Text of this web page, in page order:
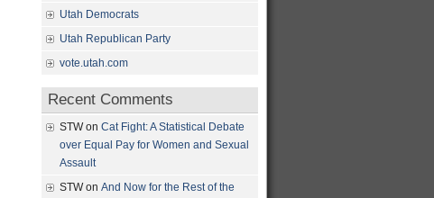
Utah Democrats
Utah Republican Party
vote.utah.com
Recent Comments
STWon Cat Fight: A Statistical Debate
over Equal Pay for Women and Sexual
Assault
STWon And Now for the Rest of the